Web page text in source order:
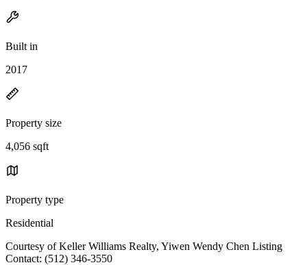
Built in
2017
Property size
4,056 sqft
Property type
Residential
Courtesy of Keller Williams Realty, Yiwen Wendy Chen Listing
Contact: (512) 346-3550